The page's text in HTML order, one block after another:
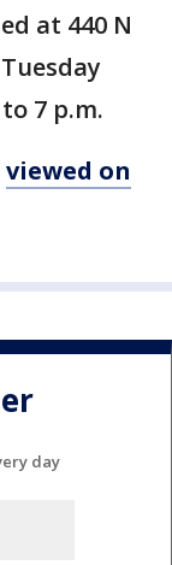
at 440 N
7 p.m.
viewed on
day